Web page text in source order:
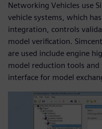
Networking Vehicles use
vehicle systems, which
integration, controls
model verification.
are used include engine
model reduction tools
interface for model